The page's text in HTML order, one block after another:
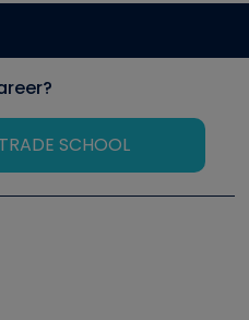
SCHOOL
Symposium